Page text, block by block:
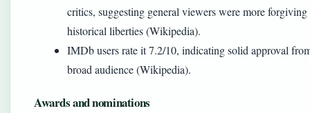
critics, suggesting general viewers were more
historical liberties (Wikipedia).
IMDb users rate it 7.2/10, indicating solid approval
broad audience (Wikipedia).
Awards and nominations